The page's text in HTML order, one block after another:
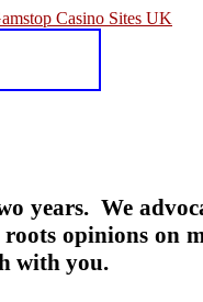
Casino Sites UK
years. We
opinions on
with you.